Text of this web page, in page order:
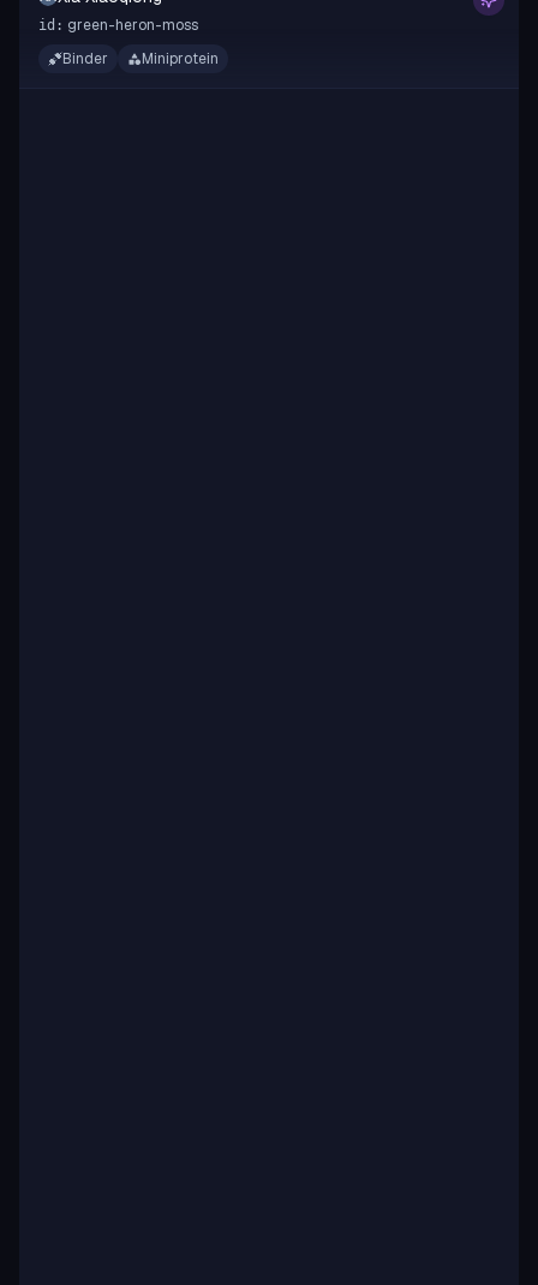
id: green-heron-moss
Binder
Miniprotein